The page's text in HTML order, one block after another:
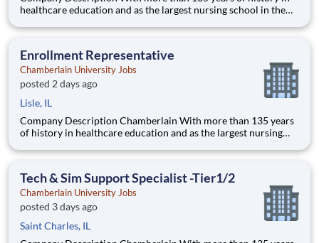
healthcare education and as the largest nursing school in the
high-value education that prepares students to thrive as
Enrollment Representative
Chamberlain University Jobs
posted 2 days ago
Lisle, IL
Company Description Chamberlain With more than 135 years
of history in healthcare education and as the largest nursing
delivering a high-value education that prepares students to
Tech & Sim Support Specialist -Tier1/2
Chamberlain University Jobs
posted 3 days ago
Saint Charles, IL